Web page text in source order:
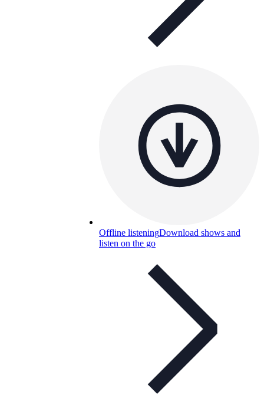
Offline listeningDownload shows and
listen on the go